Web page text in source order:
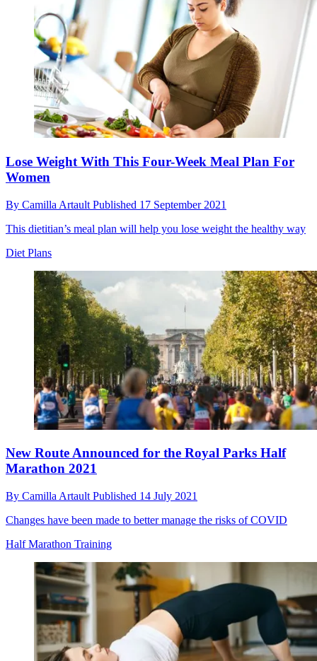
Lose Weight With This Four-Week Meal Plan For
Women
By Camilla Artault Published 17 September 2021
This dietitian’s meal plan will help you lose weight the healthy way
Diet Plans
New Route Announced for the Royal Parks Half
Marathon 2021
By Camilla Artault Published 14 July 2021
Changes have been made to better manage the risks of COVID
Half Marathon Training